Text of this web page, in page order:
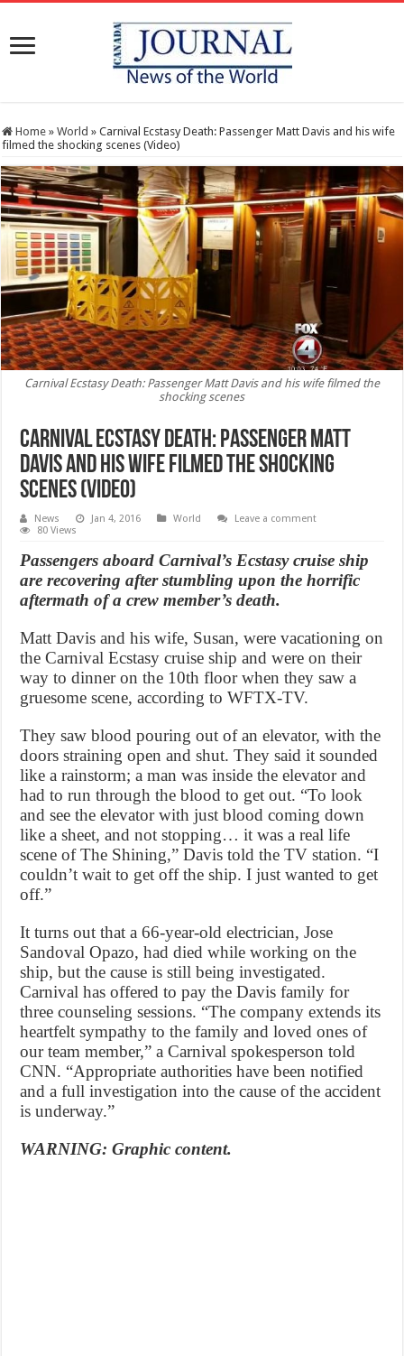
Home » World » Carnival Ecstasy Death: Passenger Matt Davis and his wife
filmed the shocking scenes (Video)
Carnival Ecstasy Death: Passenger Matt Davis and his wife filmed the
shocking scenes
Carnival Ecstasy Death: Passenger Matt
Davis and his wife filmed the shocking
scenes (Video)
News Jan 4, 2016 World
Leave a comment
80 Views
Passengers aboard Carnival’s Ecstasy cruise ship
are recovering after stumbling upon the horrific
aftermath of a crew member’s death.
Matt Davis and his wife, Susan, were vacationing on
the Carnival Ecstasy cruise ship and were on their
way to dinner on the 10th floor when they saw a
gruesome scene, according to WFTX-TV.
They saw blood pouring out of an elevator, with the
doors straining open and shut. They said it sounded
like a rainstorm; a man was inside the elevator and
had to run through the blood to get out. “To look
and see the elevator with just blood coming down
like a sheet, and not stopping… it was a real life
scene of The Shining,” Davis told the TV station. “I
couldn’t wait to get off the ship. I just wanted to get
off.”
It turns out that a 66-year-old electrician, Jose
Sandoval Opazo, had died while working on the
ship, but the cause is still being investigated.
Carnival has offered to pay the Davis family for
three counseling sessions. “The company extends its
heartfelt sympathy to the family and loved ones of
our team member,” a Carnival spokesperson told
CNN. “Appropriate authorities have been notified
and a full investigation into the cause of the accident
is underway.”
WARNING: Graphic content.